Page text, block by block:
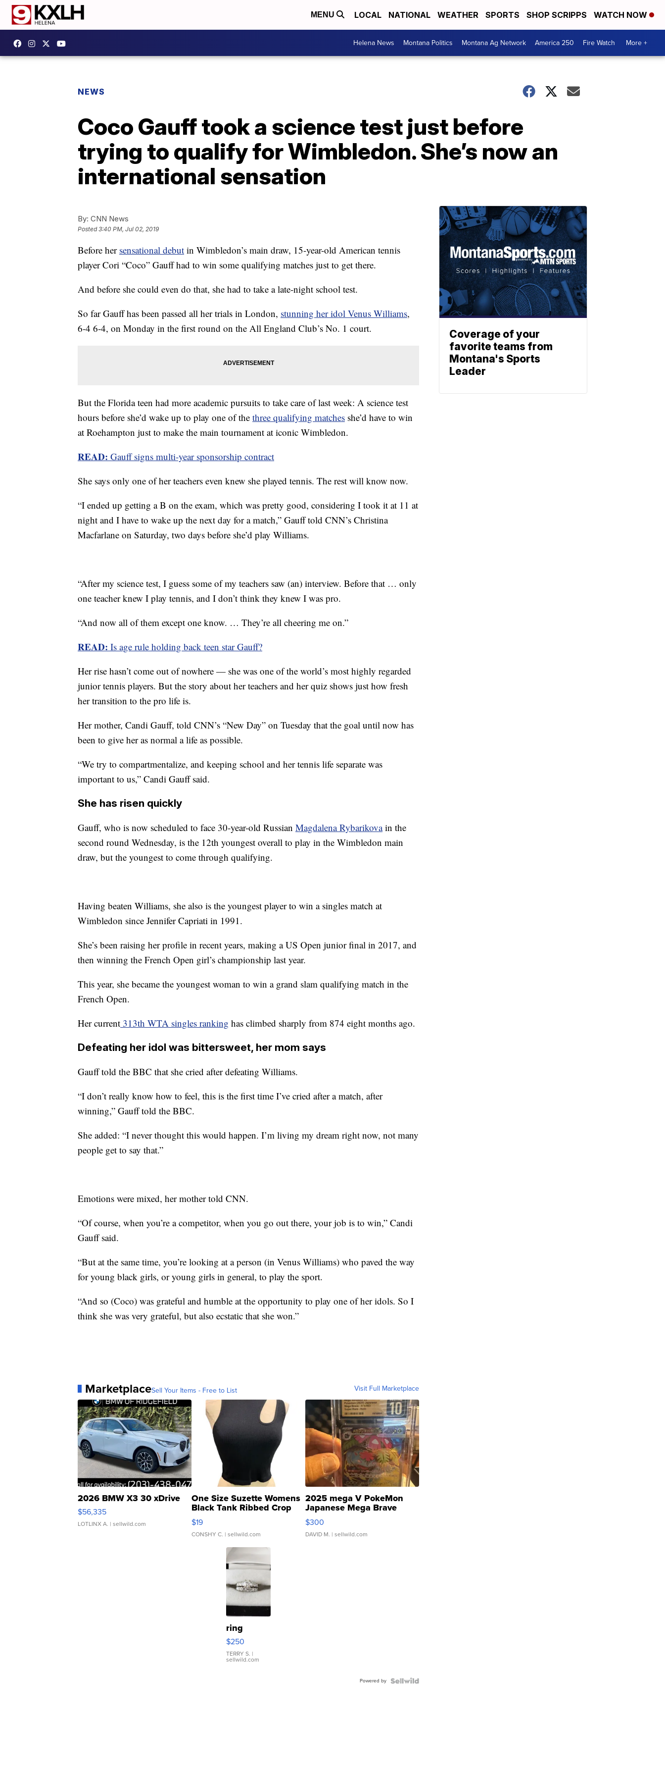
MENU LOCAL NATIONAL WEATHER SPORTS SHOP SCRIPPS WATCH NOW
Helena News Montana Politics Montana Ag Network America 250 Fire Watch More +
NEWS
Coco Gauff took a science test just before
trying to qualify for Wimbledon. She’s now an
international sensation
By: CNN News
Posted3:40 PM, Jul 02, 2019
Before her sensational debut in Wimbledon’s main draw, 15-year-old American tennis
player Cori “Coco” Gauff had to win some qualifying matches just to get there.
And before she could even do that, she had to take a late-night school test.
So far Gauff has been passed all her trials in London, stunning her idol Venus Williams,
6-4 6-4, on Monday in the first round on the All England Club’s No. 1 court.
But the Florida teen had more academic pursuits to take care of last week: A science test
hours before she’d wake up to play one of the three qualifying matches she’d have to win
at Roehampton just to make the main tournament at iconic Wimbledon.
READ: Gauff signs multi-year sponsorship contract
She says only one of her teachers even knew she played tennis. The rest will know now.
“I ended up getting a B on the exam, which was pretty good, considering I took it at 11 at
night and I have to wake up the next day for a match,” Gauff told CNN’s Christina
Macfarlane on Saturday, two days before she’d play Williams.
“After my science test, I guess some of my teachers saw (an) interview. Before that … only
one teacher knew I play tennis, and I don’t think they knew I was pro.
“And now all of them except one know. … They’re all cheering me on.”
READ: Is age rule holding back teen star Gauff?
Her rise hasn’t come out of nowhere — she was one of the world’s most highly regarded
junior tennis players. But the story about her teachers and her quiz shows just how fresh
her transition to the pro life is.
Her mother, Candi Gauff, told CNN’s “New Day” on Tuesday that the goal until now has
been to give her as normal a life as possible.
“We try to compartmentalize, and keeping school and her tennis life separate was
important to us,” Candi Gauff said.
She has risen quickly
Gauff, who is now scheduled to face 30-year-old Russian Magdalena Rybarikovain the
second round Wednesday, is the 12th youngest overall to play in the Wimbledon main
draw, but the youngest to come through qualifying.
Having beaten Williams, she also is the youngest player to win a singles match at
Wimbledon since Jennifer Capriati in 1991.
She’s been raising her profile in recent years, making a US Open junior final in 2017, and
then winning the French Open girl’s championship last year.
This year, she became the youngest woman to win a grand slam qualifying match in the
French Open.
Her current 313th WTA singles ranking has climbed sharply from 874 eight months ago.
Defeating her idol was bittersweet, her mom says
Gauff told the BBC that she cried after defeating Williams.
“I don’t really know how to feel, this is the first time I’ve cried after a match, after
winning,” Gauff told the BBC.
She added: “I never thought this would happen. I’m living my dream right now, not many
people get to say that.”
Emotions were mixed, her mother told CNN.
“Of course, when you’re a competitor, when you go out there, your job is to win,” Candi
Gauff said.
“But at the same time, you’re looking at a person (in Venus Williams) who paved the way
for young black girls, or young girls in general, to play the sport.
“And so (Coco) was grateful and humble at the opportunity to play one of her idols. So I
think she was very grateful, but also ecstatic that she won.”
MarketplaceSell Your Items - Free to List Visit Full Marketplace
2026 BMW X3 30 xDrive
$56,335
LOTLINX A. | sellwild.com
One Size Suzette Womens
Black Tank Ribbed Crop
Asymmetrical ...
$19
CONSHY C. | sellwild.com
2025 mega V PokeMon
Japanese Mega Brave
076/063 Super Rare H...
$300
DAVID M. | sellwild.com
ring
$250
TERRY S. |
sellwild.com
Powered by
Coverage of your
favorite teams from
Montana's Sports
Leader